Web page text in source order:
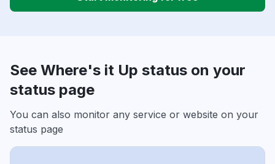
See Where's it Up status on your
status page
You can also monitor any service or website on your
status page